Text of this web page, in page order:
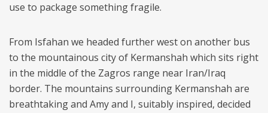
use to package something fragile.
From Isfahan we headed further west on another bus
to the mountainous city of Kermanshah which sits right
in the middle of the Zagros range near Iran/Iraq
border. The mountains surrounding Kermanshah are
breathtaking and Amy and I, suitably inspired, decided